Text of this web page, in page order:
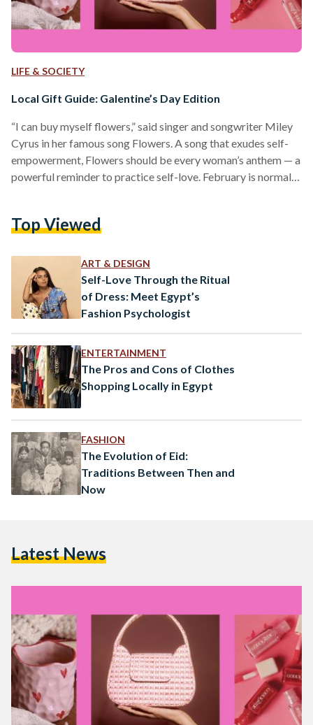
LIFE & SOCIETY
Local Gift Guide: Galentine’s Day Edition
“I can buy myself flowers,” said singer and songwriter Miley
Cyrus in her famous song Flowers. A song that exudes self-
empowerment, Flowers should be every woman’s anthem — a
powerful reminder to practice self-love. February is normally
Day is typically celebrated on 13 February, before
‘Parks and Recreation’ (2009) to celebrate…
Top Viewed
ART & DESIGN
Self-Love Through the Ritual
of Dress: Meet Egypt’s
Fashion Psychologist
ENTERTAINMENT
The Pros and Cons of Clothes
Shopping Locally in Egypt
FASHION
The Evolution of Eid:
Traditions Between Then and
Now
Latest News